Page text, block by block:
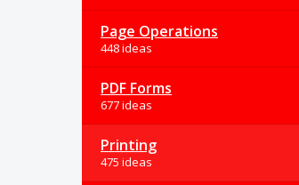
Page Operations
448 ideas
PDF Forms
677 ideas
Printing
475 ideas